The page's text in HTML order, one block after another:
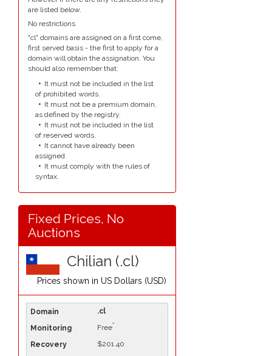
are listed below.
No restrictions
"cl" domains are assigned on a first come,
first served basis - the first to apply for a
domain will obtain the assignation. You
should also remember that:
It must not be included in the list
of prohibited words.
It must not be a premium domain,
as defined by the registry.
It must not be included in the list
of reserved words.
It cannot have already been
assigned.
It must comply with the rules of
syntax.
Fixed Prices, No
Auctions
Chilian (.cl)
Prices shown in US Dollars (USD)
.cl
Free*
$201.40